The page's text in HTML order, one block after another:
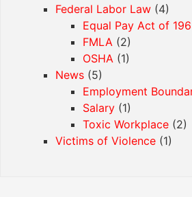
Federal Labor Law (4)
Equal Pay Act of
FMLA (2)
OSHA (1)
News (5)
Employment
Salary (1)
Toxic Workplace (2)
Victims of Violence (1)